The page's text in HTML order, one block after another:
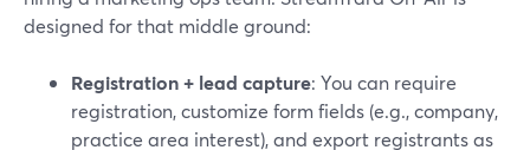
designed for that middle ground:
Registration + lead capture: You can require
registration, customize form fields (e.g., company,
practice area interest), and export registrants as